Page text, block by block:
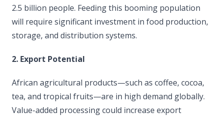
2.5 billion people. Feeding this booming population
will require significant investment in food production,
storage, and distribution systems.
2. Export Potential
African agricultural products—such as coffee, cocoa,
tea, and tropical fruits—are in high demand globally.
Value-added processing could increase export